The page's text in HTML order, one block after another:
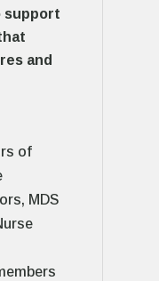
support
and
of
MDS